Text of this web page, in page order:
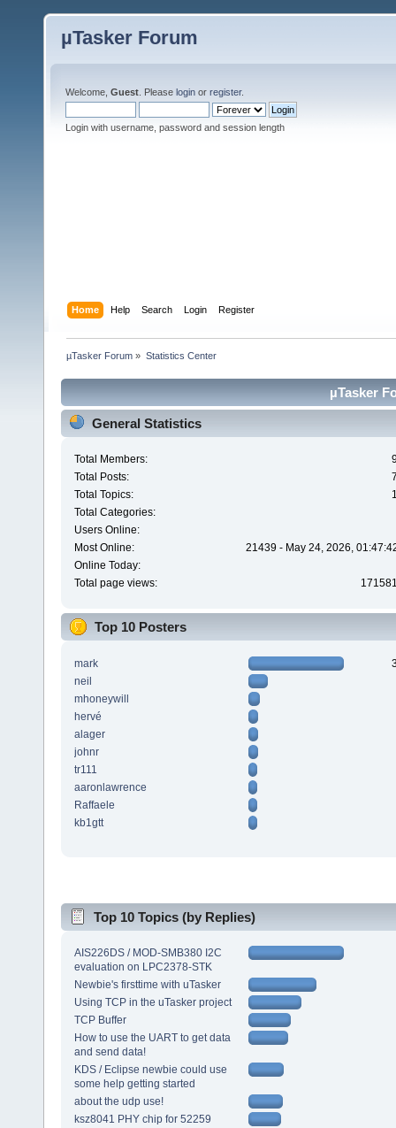
µTasker Forum
Welcome, Guest . Please login or register.
Login with username, password and session length
Home Help Search Login Register
µTasker Forum » Statistics Center
µTasker
General Statistics
Total Members:
Total Posts:
Total Topics:
Total Categories:
Users Online:
Most Online:
21439 - May 24, 2026,
Online Today:
Total page views:
Top 10 Posters
mark
neil
mhoneywill
hervé
alager
johnr
tr111
aaronlawrence
Raffaele
kb1gtt
Top 10 Topics (by Replies)
AIS226DS / MOD-SMB380 I2C
evaluation on LPC2378-STK
Newbie's firsttime with uTasker
Using TCP in the uTasker project
TCP Buffer
How to use the UART to get data
and send data!
KDS / Eclipse newbie could use
some help getting started
about the udp use!
ksz8041 PHY chip for 52259